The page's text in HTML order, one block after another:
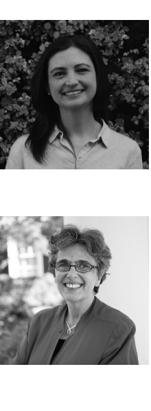
Manuela Fernández Pinto
Mary C. Gentile